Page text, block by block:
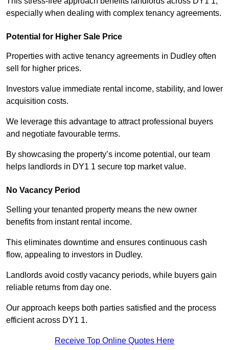
especially when dealing with complex tenancy agreements.
Potential for Higher Sale Price
Properties with active tenancy agreements in Dudley often
sell for higher prices.
Investors value immediate rental income, stability, and lower
acquisition costs.
We leverage this advantage to attract professional buyers
and negotiate favourable terms.
By showcasing the property’s income potential, our team
helps landlords in DY1 1 secure top market value.
No Vacancy Period
Selling your tenanted property means the new owner
benefits from instant rental income.
This eliminates downtime and ensures continuous cash
flow, appealing to investors in Dudley.
Landlords avoid costly vacancy periods, while buyers gain
reliable returns from day one.
Our approach keeps both parties satisfied and the process
efficient across DY1 1.
Receive Top Online Quotes Here